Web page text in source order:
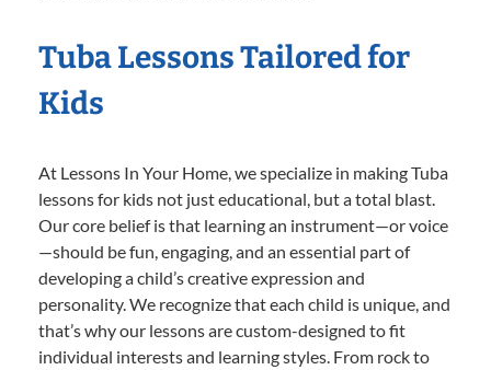
Tuba Lessons Tailored for
Kids
At Lessons In Your Home, we specialize in making Tuba
lessons for kids not just educational, but a total blast.
Our core belief is that learning an instrument—or voice
—should be fun, engaging, and an essential part of
developing a child’s creative expression and
personality. We recognize that each child is unique, and
that’s why our lessons are custom-designed to fit
individual interests and learning styles. From rock to